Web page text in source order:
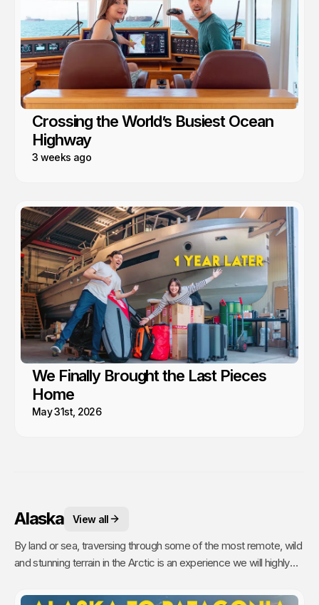
Crossing the World’s Busiest Ocean
Highway
3 weeks ago
We Finally Brought the Last Pieces
Home
May 31st, 2026
Alaska View all
By land or sea, traversing through some of the most remote, wild
and stunning terrain in the Arctic is an experience we will highly